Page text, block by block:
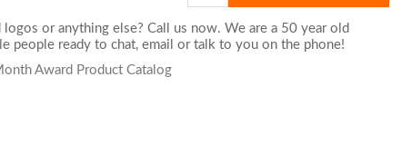
or anything else? Call us now. We are a 50 year old
people ready to chat,email or talk to you on the phone!
Award Product Catalog